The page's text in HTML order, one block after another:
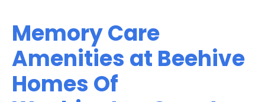
Memory Care
Amenities at Beehive
Homes Of